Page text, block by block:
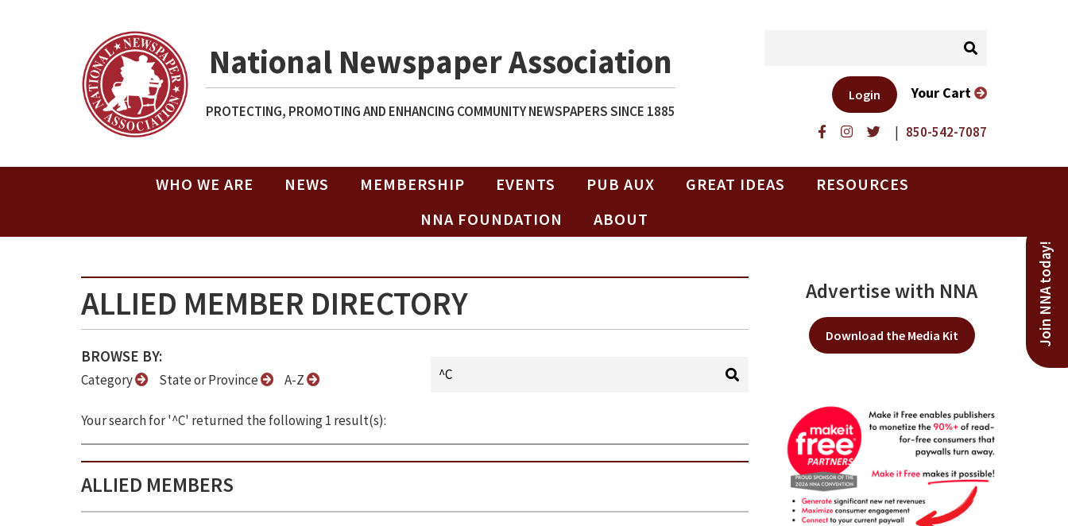
National Newspaper Association
PROTECTING, PROMOTING AND ENHANCING COMMUNITY NEWSPAPERS SINCE 1885
| 850-542-7087
Login Your Cart
WHO WE ARE NEWS MEMBERSHIP EVENTS PUB AUX GREAT IDEAS
RESOURCES
NNA FOUNDATION
ABOUT
Join NNA today!
ALLIED MEMBER DIRECTORY
BROWSE BY:
Category State or Province A-Z
Your search for '^C' returned the following 1 result(s):
ALLIED MEMBERS
Advertise with NNA
Download the Media Kit